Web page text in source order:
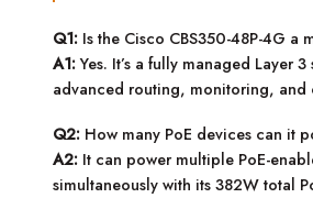
Q1: Is the Cisco CBS350-48P-4G a
A1:Yes. It’s a fully managed Layer
advanced routing, monitoring, and
Q2: How many PoE devices can it
A2: It can power multiple PoE-
simultaneously with its 382W total